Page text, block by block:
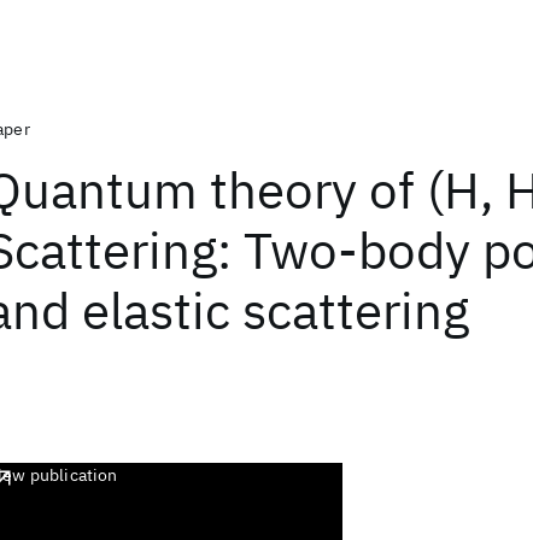
theory of (H,
Two-body
elastic scattering
publication